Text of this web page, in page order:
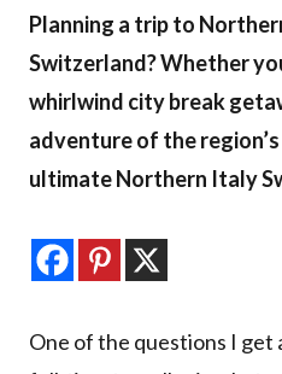
Planning a trip to
Switzerland? Whether
whirlwind city break
adventure of the
ultimate Northern Italy
One of the questions I get